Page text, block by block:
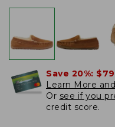
Save 20%:
Learn More
Or see if you
credit score.